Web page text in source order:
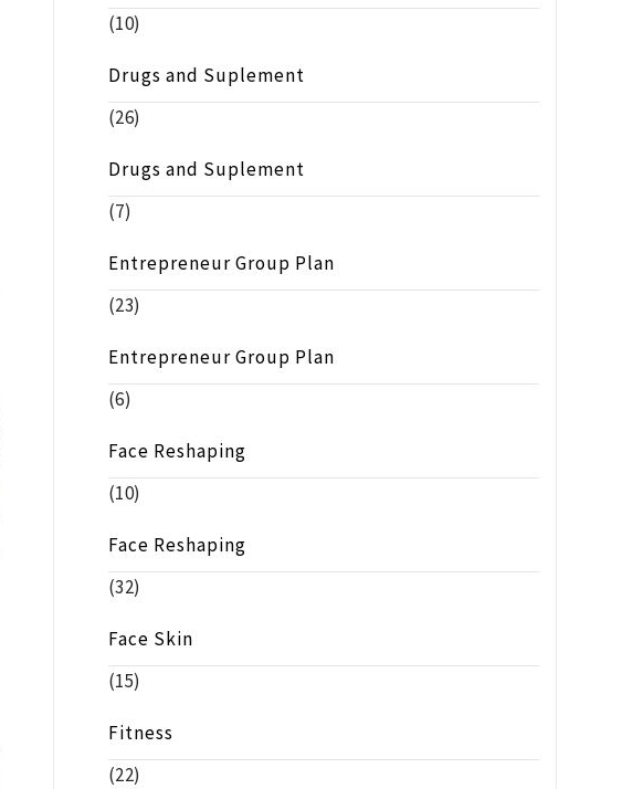
(10)
Drugs and Suplement
(26)
Drugs and Suplement
(7)
Entrepreneur Group Plan
(23)
Entrepreneur Group Plan
(6)
Face Reshaping
(10)
Face Reshaping
(32)
Face Skin
(15)
Fitness
(22)